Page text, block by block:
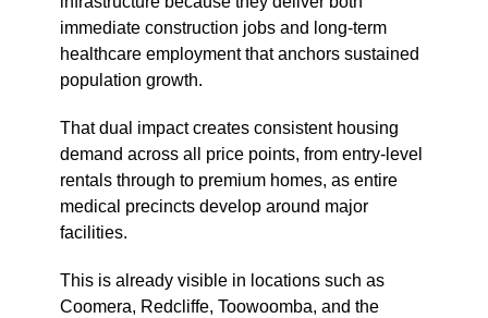
immediate construction jobs and long-term
healthcare employment that anchors sustained
population growth.
That dual impact creates consistent housing
demand across all price points, from entry-level
rentals through to premium homes, as entire
medical precincts develop around major
facilities.
This is already visible in locations such as
Coomera, Redcliffe, Toowoomba, and the